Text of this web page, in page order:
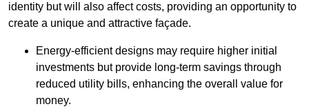
identity but will also affect costs, providing an opportunity to
create a unique and attractive façade.
Energy-efficient designs may require higher initial
investments but provide long-term savings through
reduced utility bills, enhancing the overall value for
money.